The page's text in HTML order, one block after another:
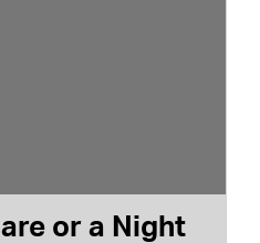
or a Night